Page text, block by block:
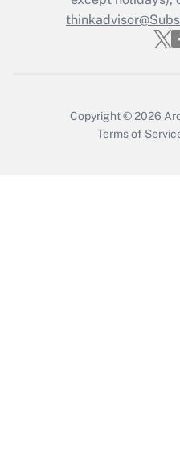
Get
Copyright © 2026
Terms of